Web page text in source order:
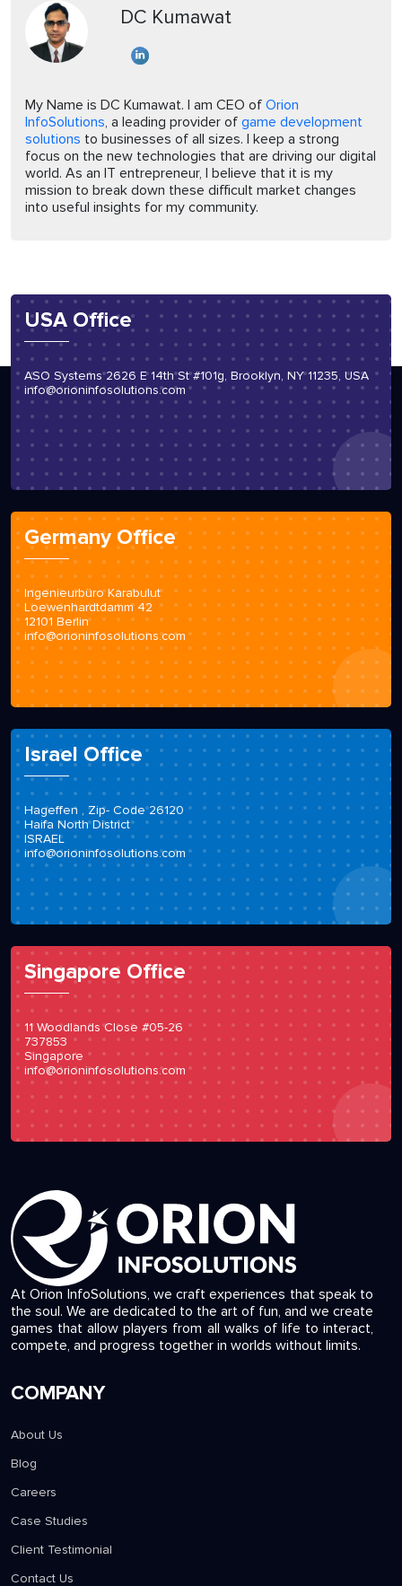
DC Kumawat
My Name is DC Kumawat. I am CEO of Orion
InfoSolutions, a leading provider of game development
solutions to businesses of all sizes. I keep a strong
focus on the new technologies that are driving our digital
world. As an IT entrepreneur, I believe that it is my
mission to break down these difficult market changes
into useful insights for my community.
USA Office
ASO Systems 2626 E 14th St #101g, Brooklyn, NY 11235, USA
info@orioninfosolutions.com
Germany Office
Ingenieurbüro Karabulut
Loewenhardtdamm 42
12101 Berlin
info@orioninfosolutions.com
Israel Office
Hageffen , Zip- Code 26120
Haifa North District
ISRAEL
info@orioninfosolutions.com
Singapore Office
11 Woodlands Close #05-26
737853
Singapore
info@orioninfosolutions.com
At Orion InfoSolutions, we craft experiences that speak to
the soul. We are dedicated to the art of fun, and we create
games that allow players from all walks of life to interact,
compete, and progress together in worlds without limits.
COMPANY
About Us
Blog
Careers
Case Studies
Client Testimonial
Contact Us